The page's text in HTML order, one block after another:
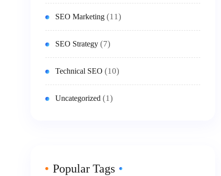
SEO Marketing (11)
SEO Strategy (7)
Technical SEO (10)
Uncategorized (1)
Popular Tags